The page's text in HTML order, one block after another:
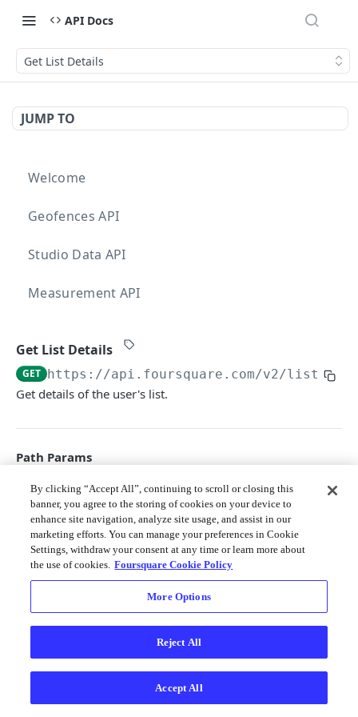
API Docs
Get List Details
JUMP TO
Welcome
Geofences API
Studio Data API
Measurement API
Merchant API
Get List Details
GET https://api.foursquare.com/v2/lists/
Get details of the user's list.
Path Params
list_id string required
The ID of the list to be acted upon.
Query Params
v
The API version date as documented
Responses
By clicking “Accept All”, continuing to scroll or closing this
banner, you agree to the storing of cookies on your device to
enhance site navigation, analyze site usage, and assist in our
marketing efforts. You can manage your preferences in Cookie
Settings, withdraw your consent at any time or learn more about
the use of cookies. Foursquare Cookie Policy
More Options
Reject All
Accept All